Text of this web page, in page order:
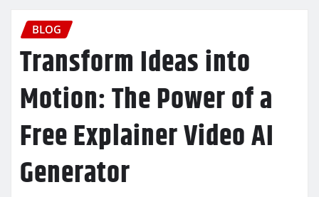
BLOG
Transform Ideas into
Motion: The Power of a
Free Explainer Video AI
Generator